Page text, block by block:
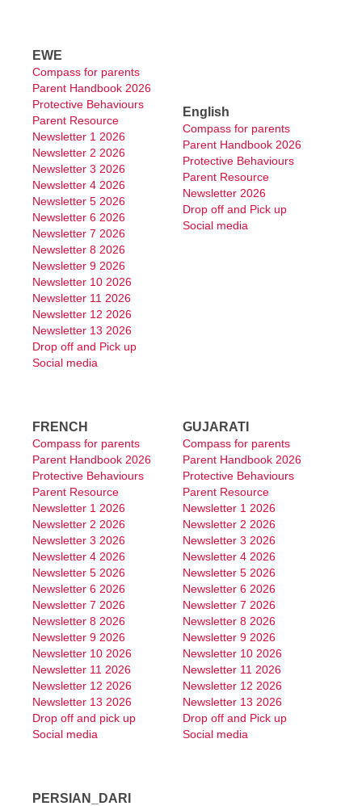
Year 1 Work Packages
Year 2 Work Packages
Year 3 Work Packages
Year 4 Work Packages
Year 5 Work Packages
Year 6 Work Packages
Enrolment
Education & Teaching
Canteen Menu
Parents
Parents & Citizens Association
P&C Newsletter
Publications
Merriwa Primary School
Operations
Translations
Contact Us
EWE
Compass for parents
Parent Handbook 2026
Protective Behaviours
Parent Resource
Newsletter 1 2026
Newsletter 2 2026
Newsletter 3 2026
Newsletter 4 2026
Newsletter 5 2026
Newsletter 6 2026
Newsletter 7 2026
Newsletter 8 2026
Newsletter 9 2026
Newsletter 10 2026
Newsletter 11 2026
Newsletter 12 2026
Newsletter 13 2026
Drop off and Pick up
Social media
English
Compass for parents
Parent Handbook 2026
Protective Behaviours
Parent Resource
Newsletter 2026
Drop off and Pick up
Social media
FRENCH
Compass for parents
Parent Handbook 2026
Protective Behaviours
Parent Resource
Newsletter 1 2026
Newsletter 2 2026
Newsletter 3 2026
Newsletter 4 2026
Newsletter 5 2026
Newsletter 6 2026
Newsletter 7 2026
Newsletter 8 2026
Newsletter 9 2026
Newsletter 10 2026
Newsletter 11 2026
Newsletter 12 2026
Newsletter 13 2026
Drop off and pick up
Social media
GUJARATI
Compass for parents
Parent Handbook 2026
Protective Behaviours
Parent Resource
Newsletter 1 2026
Newsletter 2 2026
Newsletter 3 2026
Newsletter 4 2026
Newsletter 5 2026
Newsletter 6 2026
Newsletter 7 2026
Newsletter 8 2026
Newsletter 9 2026
Newsletter 10 2026
Newsletter 11 2026
Newsletter 12 2026
Newsletter 13 2026
Drop off and Pick up
Social media
PERSIAN_DARI